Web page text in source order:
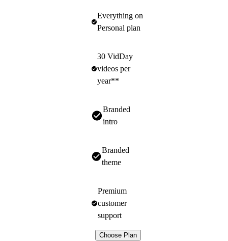
Everything on
Personal plan
30 VidDay
videos per
year**
Branded
intro
Branded
theme
Premium
customer
support
Choose Plan